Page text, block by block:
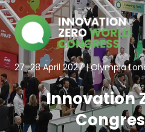
27–28 April 2027 | Olympia
Innovation